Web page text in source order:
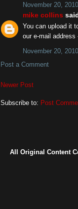
November 20,
mike collins
You can upload it
our e-mail
November 20,
Post a Comment
Newer Post
Subscribe to: Post
All Original Content